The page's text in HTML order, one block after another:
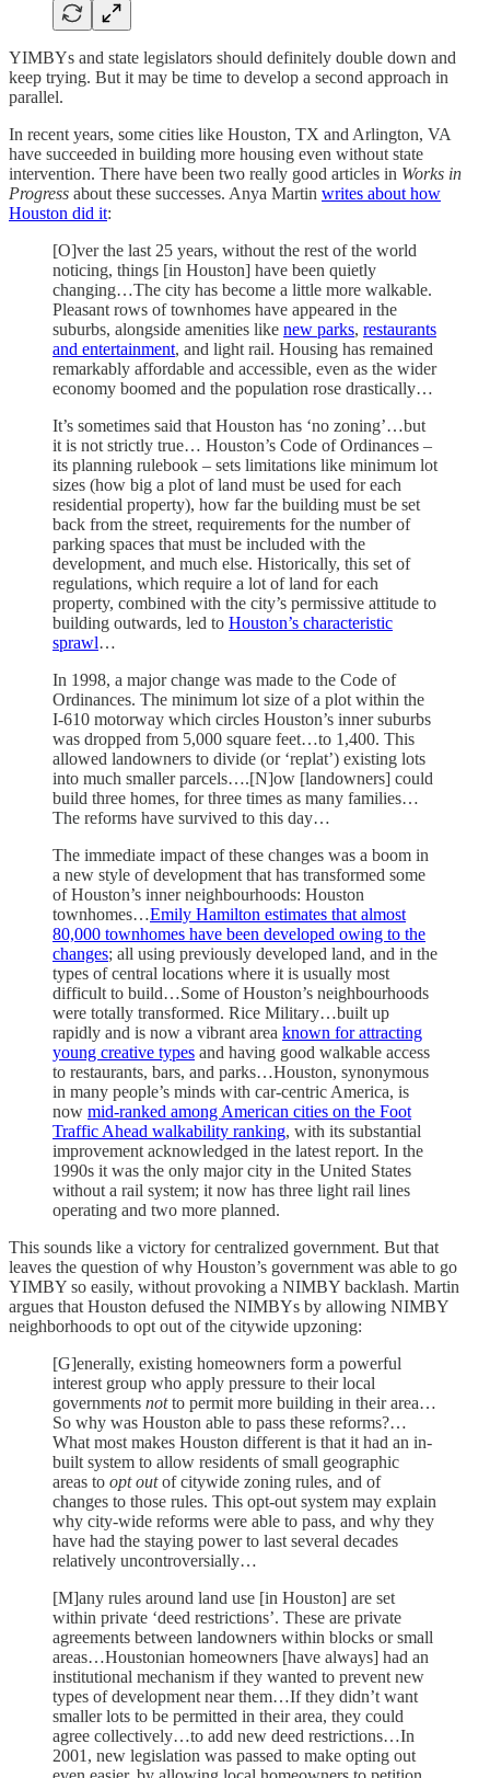
YIMBYs and state legislators should definitely double down and
keep trying. But it may be time to develop a second approach in
parallel.
In recent years, some cities like Houston, TX and Arlington, VA
have succeeded in building more housing even without state
intervention. There have been two really good articles in Works in
Progress about these successes. Anya Martin writes about how
Houston did it:
[O]ver the last 25 years, without the rest of the world
noticing, things [in Houston] have been quietly
changing…The city has become a little more walkable.
Pleasant rows of townhomes have appeared in the
suburbs, alongside amenities like new parks, restaurants
and entertainment, and light rail. Housing has remained
remarkably affordable and accessible, even as the wider
economy boomed and the population rose drastically…
It’s sometimes said that Houston has ‘no zoning’…but
it is not strictly true… Houston’s Code of Ordinances –
its planning rulebook – sets limitations like minimum lot
sizes (how big a plot of land must be used for each
residential property), how far the building must be set
back from the street, requirements for the number of
parking spaces that must be included with the
development, and much else. Historically, this set of
regulations, which require a lot of land for each
property, combined with the city’s permissive attitude to
building outwards, led to Houston’s characteristic
sprawl…
In 1998, a major change was made to the Code of
Ordinances. The minimum lot size of a plot within the
I-610 motorway which circles Houston’s inner suburbs
was dropped from 5,000 square feet…to 1,400. This
allowed landowners to divide (or ‘replat’) existing lots
into much smaller parcels….[N]ow [landowners] could
build three homes, for three times as many families…
The reforms have survived to this day…
The immediate impact of these changes was a boom in
a new style of development that has transformed some
of Houston’s inner neighbourhoods: Houston
townhomes…Emily Hamilton estimates that almost
80,000 townhomes have been developed owing to the
changes; all using previously developed land, and in the
types of central locations where it is usually most
difficult to build…Some of Houston’s neighbourhoods
were totally transformed. Rice Military…built up
rapidly and is now a vibrant area known for attracting
young creative types and having good walkable access
to restaurants, bars, and parks…Houston, synonymous
in many people’s minds with car-centric America, is
now mid-ranked among American cities on the Foot
Traffic Ahead walkability ranking, with its substantial
improvement acknowledged in the latest report. In the
1990s it was the only major city in the United States
without a rail system; it now has three light rail lines
operating and two more planned.
This sounds like a victory for centralized government. But that
leaves the question of why Houston’s government was able to go
YIMBY so easily, without provoking a NIMBY backlash. Martin
argues that Houston defused the NIMBYs by allowing NIMBY
neighborhoods to opt out of the citywide upzoning:
[G]enerally, existing homeowners form a powerful
interest group who apply pressure to their local
governments notto permit more building in their area…
So why was Houston able to pass these reforms?…
What most makes Houston different is that it had an in-
built system to allow residents of small geographic
areas to opt outof citywide zoning rules, and of
changes to those rules. This opt-out system may explain
why city-wide reforms were able to pass, and why they
have had the staying power to last several decades
relatively uncontroversially…
[M]any rules around land use [in Houston] are set
within private ‘deed restrictions’. These are private
agreements between landowners within blocks or small
areas…Houstonian homeowners [have always] had an
institutional mechanism if they wanted to prevent new
types of development near them…If they didn’t want
smaller lots to be permitted in their area, they could
agree collectively…to add new deed restrictions…In
2001, new legislation was passed to make opting out